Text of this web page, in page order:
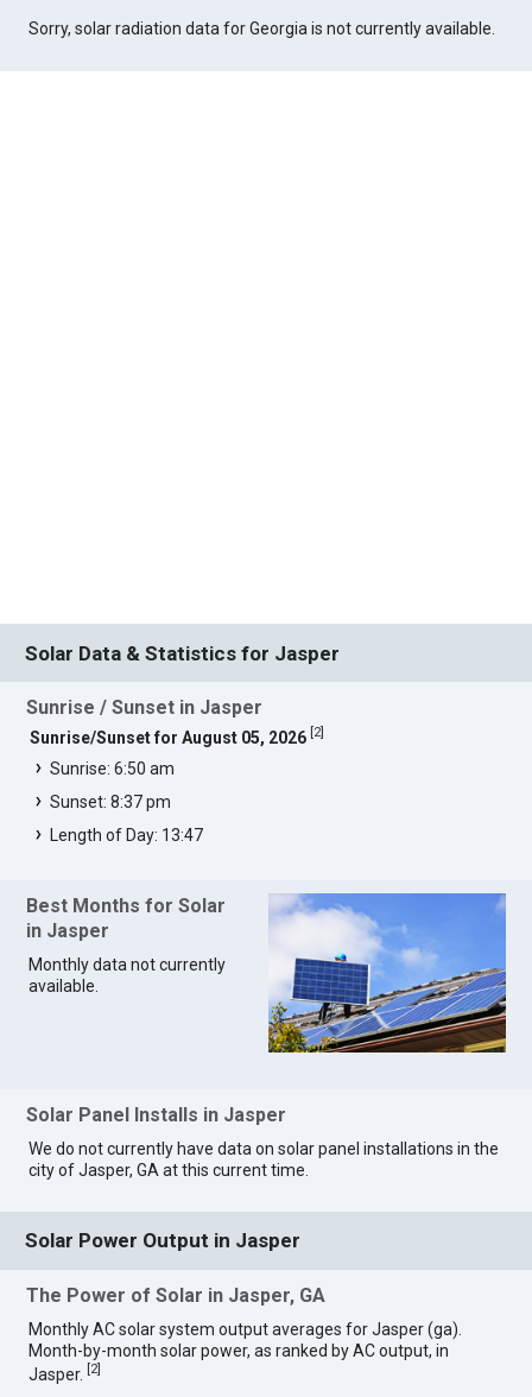
Sorry, solar radiation data for Georgia is not currently available.
Solar Data & Statistics for Jasper
Sunrise / Sunset in Jasper
Sunrise/Sunset for August 05, 2026 2]
Sunrise: 6:50 am
Sunset: 8:37 pm
Length of Day: 13:47
Best Months for Solar
in Jasper
Monthly data not currently
available.
Solar Panel Installs in Jasper
We do not currently have data on solar panel installations in the
city of Jasper, GA at this current time.
Solar Power Output in Jasper
The Power of Solar in Jasper, GA
Monthly AC solar system output averages for Jasper (ga).
Month-by-month solar power, as ranked by AC output, in
Jasper.
2]